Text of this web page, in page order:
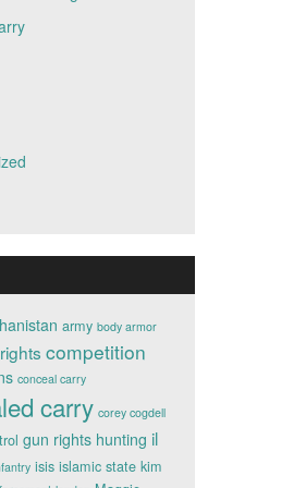
army body armor
competition
conceal carry
carry corey cogdell
gun rights hunting il
isis islamic state kim